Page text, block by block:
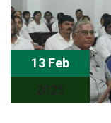
13 Feb
2025